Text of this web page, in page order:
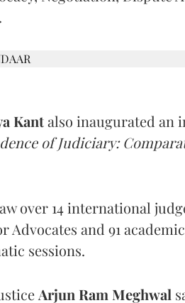
Kantalso inaugurated an
of Judiciary:
over 14 international
Advocates and 91
sessions.
Arjun Ram Meghwal